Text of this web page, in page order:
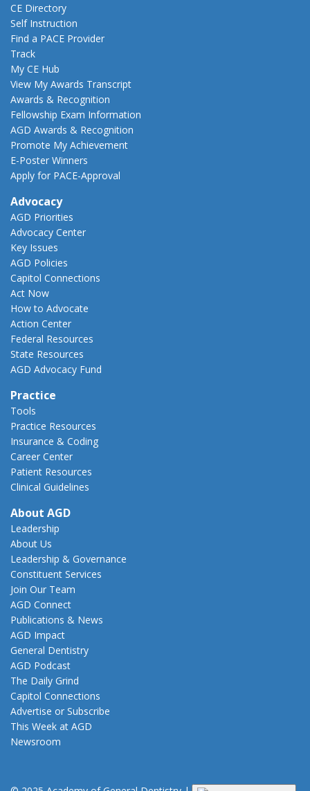
CE Directory
Self Instruction
Find a PACE Provider
Track
My CE Hub
View My Awards Transcript
Awards & Recognition
Fellowship Exam Information
AGD Awards & Recognition
Promote My Achievement
E-Poster Winners
Apply for PACE-Approval
Advocacy
AGD Priorities
Advocacy Center
Key Issues
AGD Policies
Capitol Connections
Act Now
How to Advocate
Action Center
Federal Resources
State Resources
AGD Advocacy Fund
Practice
Tools
Practice Resources
Insurance & Coding
Career Center
Patient Resources
Clinical Guidelines
About AGD
Leadership
About Us
Leadership & Governance
Constituent Services
Join Our Team
AGD Connect
Publications & News
AGD Impact
General Dentistry
AGD Podcast
The Daily Grind
Capitol Connections
Advertise or Subscribe
This Week at AGD
Newsroom